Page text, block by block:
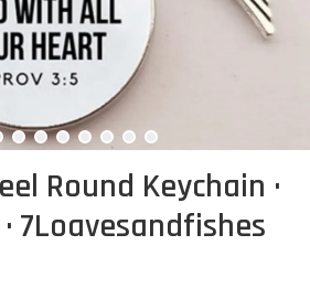
Round Keychain ·
7Loavesandfishes